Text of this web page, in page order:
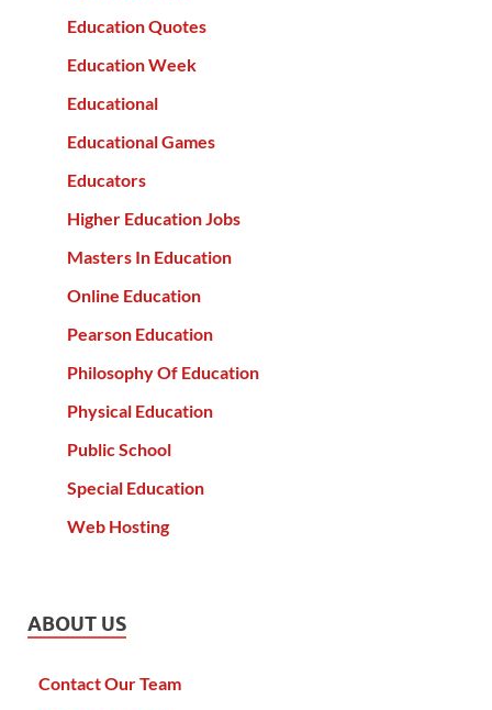
Education Quotes
Education Week
Educational
Educational Games
Educators
Higher Education Jobs
Masters In Education
Online Education
Pearson Education
Philosophy Of Education
Physical Education
Public School
Special Education
Web Hosting
ABOUT US
Contact Our Team